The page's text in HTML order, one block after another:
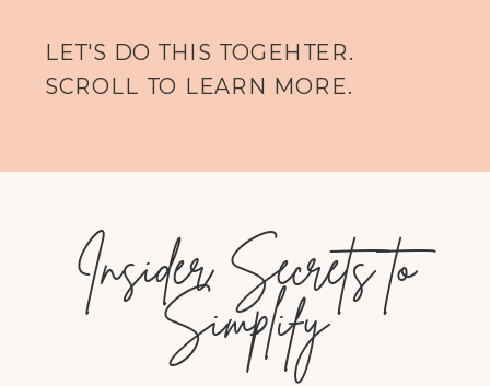
LET'S DO THIS TOGEHTER.
SCROLL TO LEARN MORE.
Insider Secrets to
Simplify